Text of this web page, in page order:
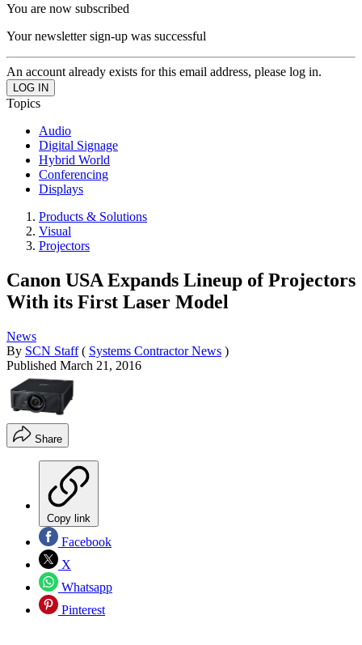
You are now subscribed
Your newsletter sign-up was successful
An account already exists for this email address, please log in.
Topics
Audio
Digital Signage
Hybrid World
Conferencing
Displays
Products & Solutions
Visual
Projectors
Canon USA Expands Lineup of Projectors
With its First Laser Model
News
By SCN Staff ( Systems Contractor News )
Published March 21, 2016
Share
Copy link
Facebook
X
Whatsapp
Pinterest